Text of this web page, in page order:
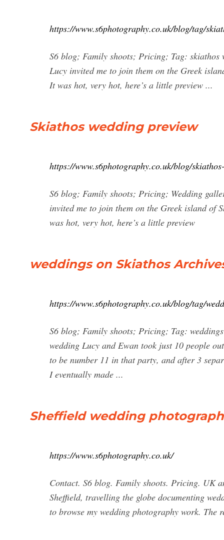
https://www.s6photography.co.uk/blog/tag/
S6 blog; Family shoots; Pricing; Tag: skiathos
Lucy invited me to join them on the Greek
It was hot, very hot, here’s a little preview ...
Skiathos wedding preview
https://www.s6photography.co.uk/blog/
S6 blog; Family shoots; Pricing; Wedding
invited me to join them on the Greek island of
was hot, very hot, here’s a little preview
weddings on Skiathos
https://www.s6photography.co.uk/blog/tag/
S6 blog; Family shoots; Pricing; Tag:
wedding Lucy and Ewan took just 10 people
to be number 11 in that party, and after 3
I eventually made ...
Sheffield wedding
https://www.s6photography.co.uk/
Contact. S6 blog. Family shoots. Pricing. UK
Sheffield, travelling the globe documenting
to browse my wedding photography work. The